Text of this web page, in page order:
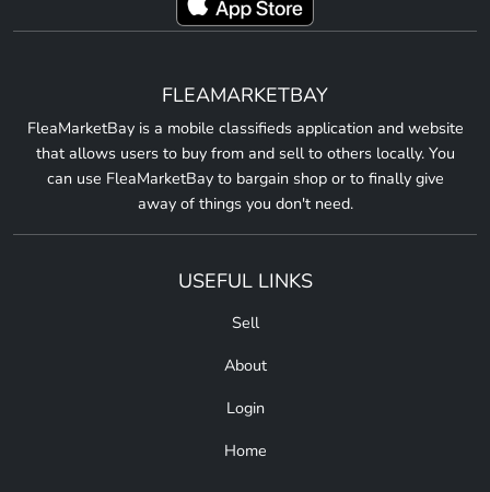
FLEAMARKETBAY
FleaMarketBay is a mobile classifieds application and website
that allows users to buy from and sell to others locally. You
can use FleaMarketBay to bargain shop or to finally give
away of things you don't need.
USEFUL LINKS
Sell
About
Login
Home